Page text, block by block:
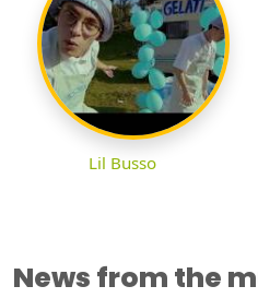
Lil Busso
News from the